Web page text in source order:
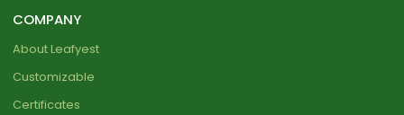
COMPANY
About Leafyest
Customizable
Certificates